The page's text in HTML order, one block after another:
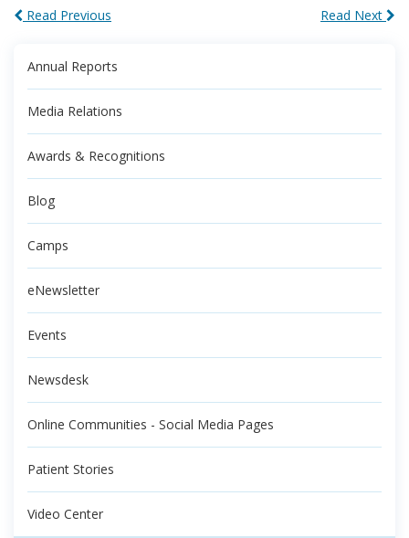
Read Previous Read Next
Annual Reports
Media Relations
Awards & Recognitions
Blog
Camps
eNewsletter
Events
Newsdesk
Online Communities - Social Media Pages
Patient Stories
Video Center